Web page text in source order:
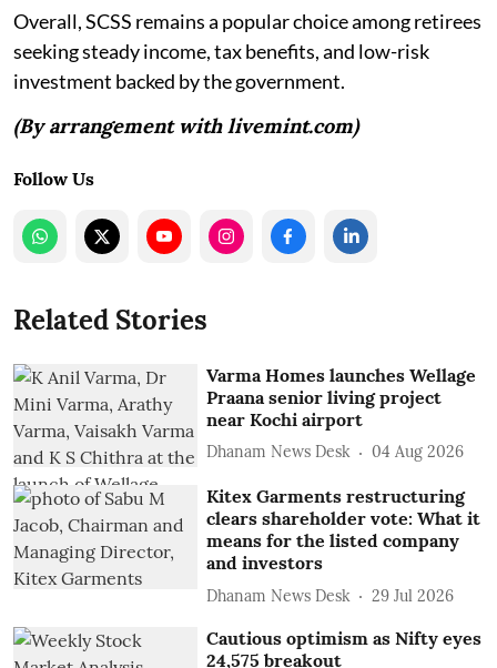
Overall, SCSS remains a popular choice among retirees
seeking steady income, tax benefits, and low-risk
investment backed by the government.
(By arrangement with livemint.com)
Follow Us
Related Stories
Varma Homes launches Wellage
Praana senior living project
near Kochi airport
Dhanam News Desk 04 Aug 2026
Kitex Garments restructuring
clears shareholder vote: What it
means for the listed company
and investors
Dhanam News Desk 29 Jul 2026
Cautious optimism as Nifty eyes
24,575 breakout